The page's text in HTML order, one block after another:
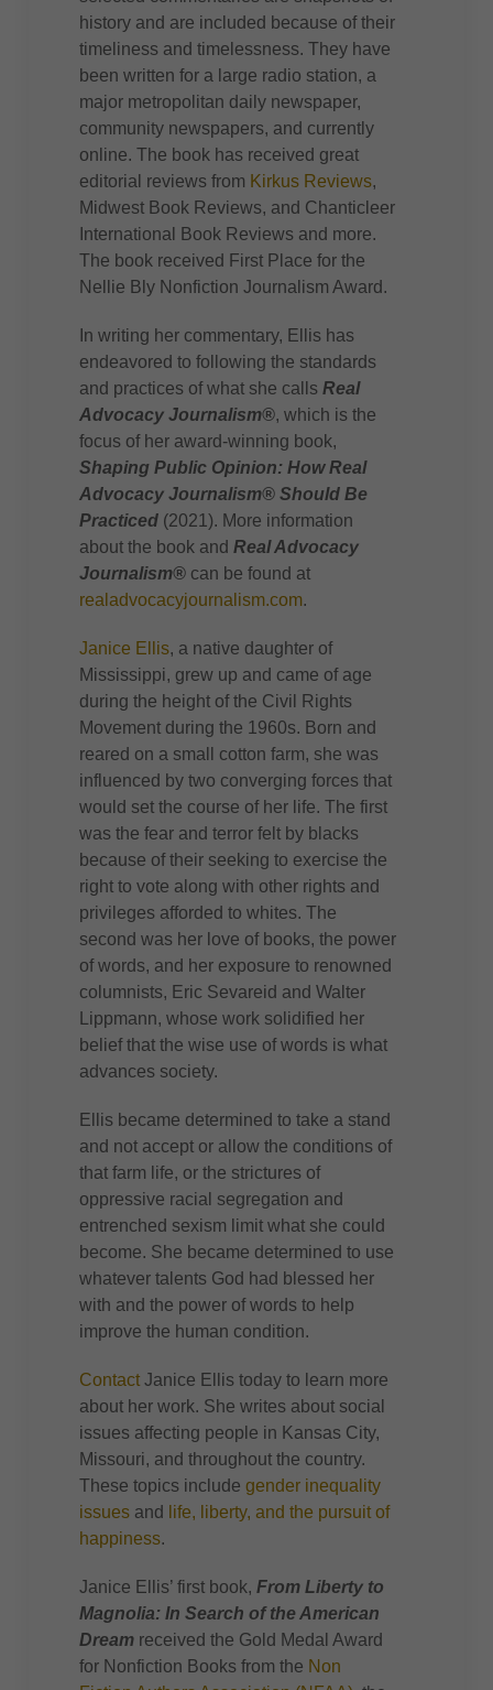
history and are included because of their
timeliness and timelessness. They have
been written for a large radio station, a
major metropolitan daily newspaper,
community newspapers, and currently
online. The book has received great
editorial reviews from Kirkus Reviews,
Midwest Book Reviews, and Chanticleer
International Book Reviews and more.
The book received First Place for the
Nellie Bly Nonfiction Journalism Award.
In writing her commentary, Ellis has
endeavored to following the standards
and practices of what she calls Real
Advocacy Journalism®, which is the
focus of her award-winning book,
Shaping Public Opinion: How Real
Advocacy Journalism® Should Be
Practiced(2021). More information
about the book and Real Advocacy
Journalism®can be found at
realadvocacyjournalism.com.
Janice Ellis, a native daughter of
Mississippi, grew up and came of age
during the height of the Civil Rights
Movement during the 1960s. Born and
reared on a small cotton farm, she was
influenced by two converging forces that
would set the course of her life. The first
was the fear and terror felt by blacks
because of their seeking to exercise the
right to vote along with other rights and
privileges afforded to whites. The
second was her love of books, the power
of words, and her exposure to renowned
columnists, Eric Sevareid and Walter
Lippmann, whose work solidified her
belief that the wise use of words is what
advances society.
Ellis became determined to take a stand
and not accept or allow the conditions of
that farm life, or the strictures of
oppressive racial segregation and
entrenched sexism limit what she could
become. She became determined to use
whatever talents God had blessed her
with and the power of words to help
improve the human condition.
ContactJanice Ellis today to learn more
about her work. She writes about social
issues affecting people in Kansas City,
Missouri, and throughout the country.
These topics include gender inequality
issuesand
life, liberty, and the pursuit of
happiness.
Janice Ellis’ first book, From Liberty to
Magnolia: In Search of the American
Dreamreceived the Gold Medal Award
for Nonfiction Books from the Non